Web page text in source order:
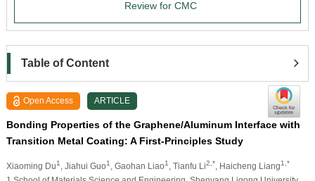
Review for CMC
Table of Content
Open Access ARTICLE
Bonding Properties of the Graphene/Aluminum Interface with
Transition Metal Coating: A First-Principles Study
Xiaoming Du1 , Jiahui Guo1 , Gaohan Liao1 , Tianfu Li2,* , Haicheng Liang1,*